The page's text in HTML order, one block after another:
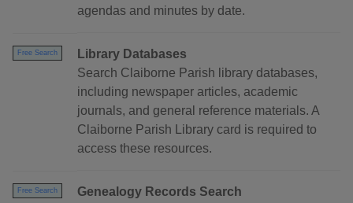
agendas and minutes by date.
Free Search
Library Databases
Search Claiborne Parish library databases,
including newspaper articles, academic
journals, and general reference materials. A
Claiborne Parish Library card is required to
access these resources.
Free Search
Genealogy Records Search